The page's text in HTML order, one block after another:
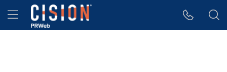
Accessibility Statement
Skip Navigation
Hamburger menu